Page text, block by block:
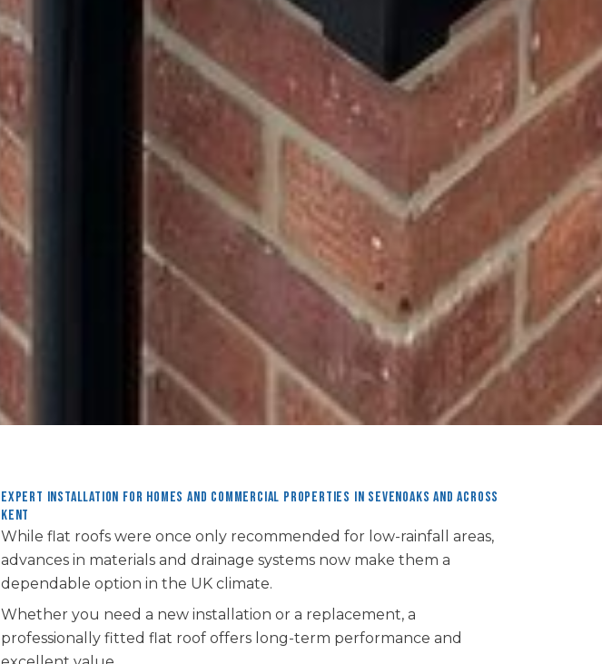
Expert installation for homes and commercial properties in Sevenoaks and across
Kent
While flat roofs were once only recommended for low-rainfall areas,
advances in materials and drainage systems now make them a
dependable option in the UK climate.
Whether you need a new installation or a replacement, a
professionally fitted flat roof offers long-term performance and